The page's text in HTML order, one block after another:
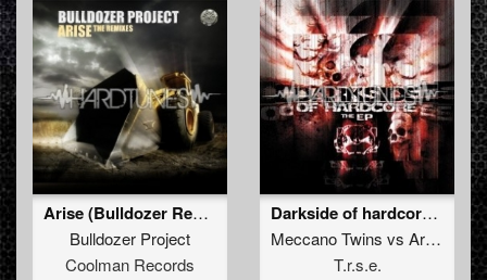
Arise (Bulldozer Remix)
Bulldozer Project
Coolman Records
Darkside of hardcore E.P.
Meccano Twins vs Art of Fighters
T.r.s.e.